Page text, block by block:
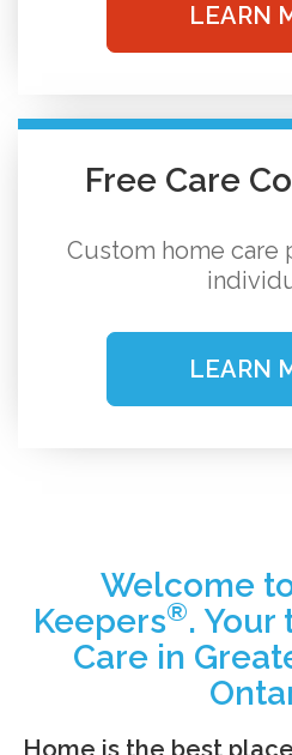
LEARN
Free Care
Custom home care
LEARN
Welcome
Keepers®.
Care in
Home is the best